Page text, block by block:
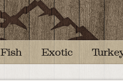
Fish Exotic